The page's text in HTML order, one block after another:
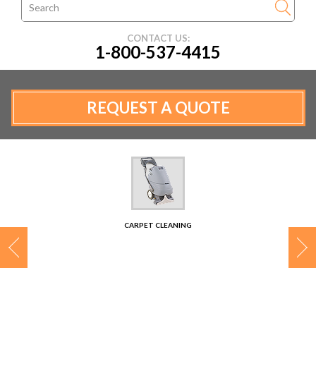
CLEANING PRODUCTS
MANUFACTURERS
CONTACT US:
1-800-537-4415
REQUEST A QUOTE
CARPET CLEANING